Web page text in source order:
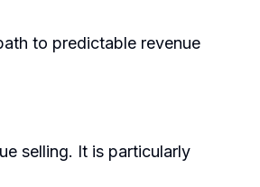
to predictable revenue
selling. It is particularly